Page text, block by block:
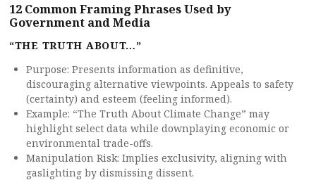
12 Common Framing Phrases Used by
Government and Media
“THE TRUTH ABOUT…”
Purpose: Presents information as definitive,
discouraging alternative viewpoints. Appeals to safety
(certainty) and esteem (feeling informed).
Example: “The Truth About Climate Change” may
highlight select data while downplaying economic or
environmental trade-offs.
Manipulation Risk: Implies exclusivity, aligning with
gaslighting by dismissing dissent.